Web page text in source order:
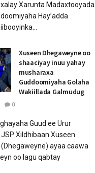
Xarunta Madaxtooyada
Hay’adda
Xuseen Dhegaweyne oo
shaaciyay inuu yahay
musharaxa
Guddoomiyaha Golaha
Wakiillada Galmudug
0
Guud ee Urur
Xildhibaan Xuseen
ayaa caawa
oo lagu qabtay